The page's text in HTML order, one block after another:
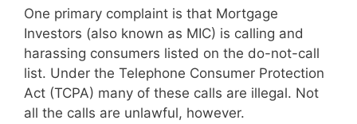
One primary complaint is that Mortgage
Investors (also known as MIC) is calling and
harassing consumers listed on the do-not-call
list. Under the Telephone Consumer Protection
Act (TCPA) many of these calls are illegal. Not
all the calls are unlawful, however.